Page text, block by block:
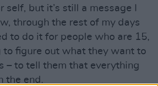
self, but it’s still a message I
through the rest of my days
to do it for people who are 15,
to figure out what they want to
– to tell them that everything
the end.